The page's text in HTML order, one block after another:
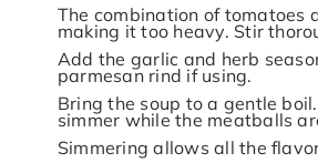
The combination of tomatoes
making it too heavy. Stir
Add the garlic and herb
parmesan rind if using.
Bring the soup to a gentle
simmer while the meatballs
Simmering allows all the